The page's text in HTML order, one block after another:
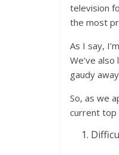
television
the most
As I say,
We’ve
gaudy
So, as we
current top